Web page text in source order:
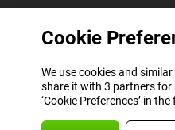
Cookie
We use cookies and
share it with 3 partners for
‘Cookie Preferences’ in